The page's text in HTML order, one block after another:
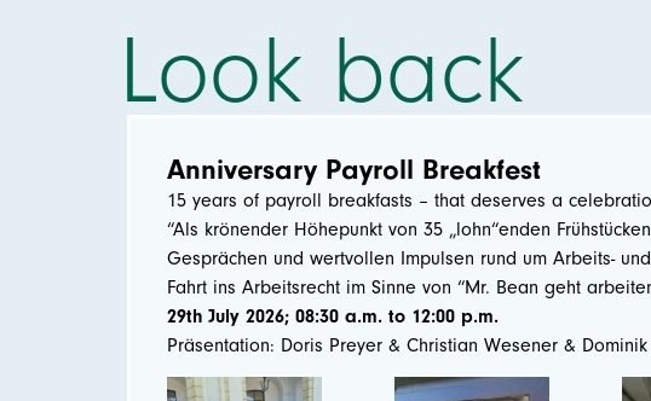
Look back
Anniversary Payroll Breakfest
15 years of payroll breakfasts – that deserves a
“Als krönender Höhepunkt von 35 „lohn“enden
Gesprächen und wertvollen Impulsen rund um Arbeits-
Fahrt ins Arbeitsrecht im Sinne von “Mr. Bean geht
29th July 2026; 08:30 a.m. to 12:00 p.m.
Präsentation: Doris Preyer & Christian Wesener &